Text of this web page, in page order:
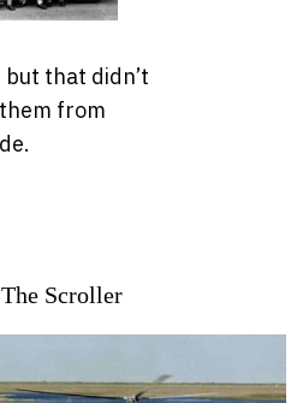
that didn’t
from
Scroller